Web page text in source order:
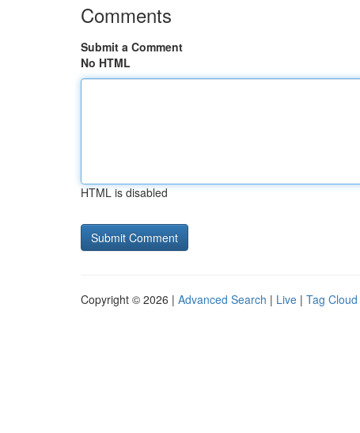
Comments
Submit a Comment
No HTML
HTML is disabled
Copyright © 2026 | Advanced Search | Live | Tag Cloud